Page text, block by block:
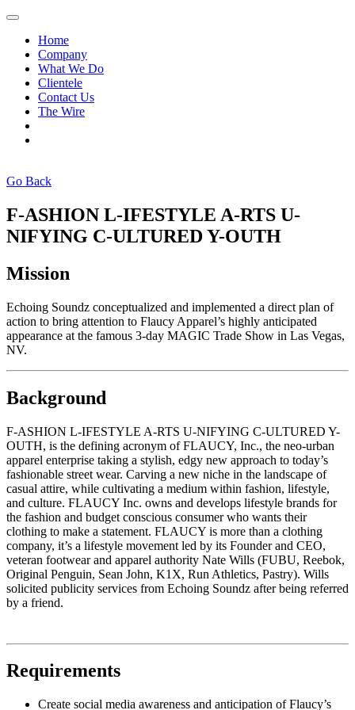
Home
Company
What We Do
Clientele
Contact Us
The Wire
Go Back
F-ASHION L-IFESTYLE A-RTS U-
NIFYING C-ULTURED Y-OUTH
Mission
Echoing Soundz conceptualized and implemented a direct plan of
action to bring attention to Flaucy Apparel’s highly anticipated
appearance at the famous 3-day MAGIC Trade Show in Las Vegas,
NV.
Background
F-ASHION L-IFESTYLE A-RTS U-NIFYING C-ULTURED Y-
OUTH, is the defining acronym of FLAUCY, Inc., the neo-urban
apparel enterprise taking a stylish, edgy new approach to today’s
fashionable street wear. Carving a new niche in the landscape of
casual attire, while cultivating a medium within fashion, lifestyle,
and culture. FLAUCY Inc. owns and develops lifestyle brands for
the fashion and budget conscious consumer who wants their
clothing to make a statement. FLAUCY is more than a clothing
company, it’s a lifestyle movement led by its Founder and CEO,
veteran footwear and apparel authority Nate Wills (FUBU, Reebok,
Original Penguin, Sean John, K1X, Run Athletics, Pastry). Wills
solicited publicity services from Echoing Soundz after being referred
by a friend.
Requirements
Create social media awareness and anticipation of Flaucy’s